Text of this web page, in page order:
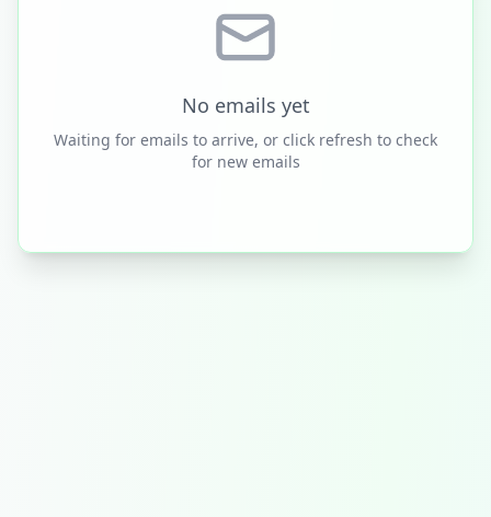
No emails yet
Waiting for emails to arrive, or click refresh to check
for new emails